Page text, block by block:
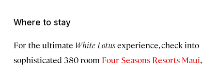
Where to stay
For the ultimate White Lotusexperience, check into
sophisticated 380-room Four Seasons Resorts Maui,